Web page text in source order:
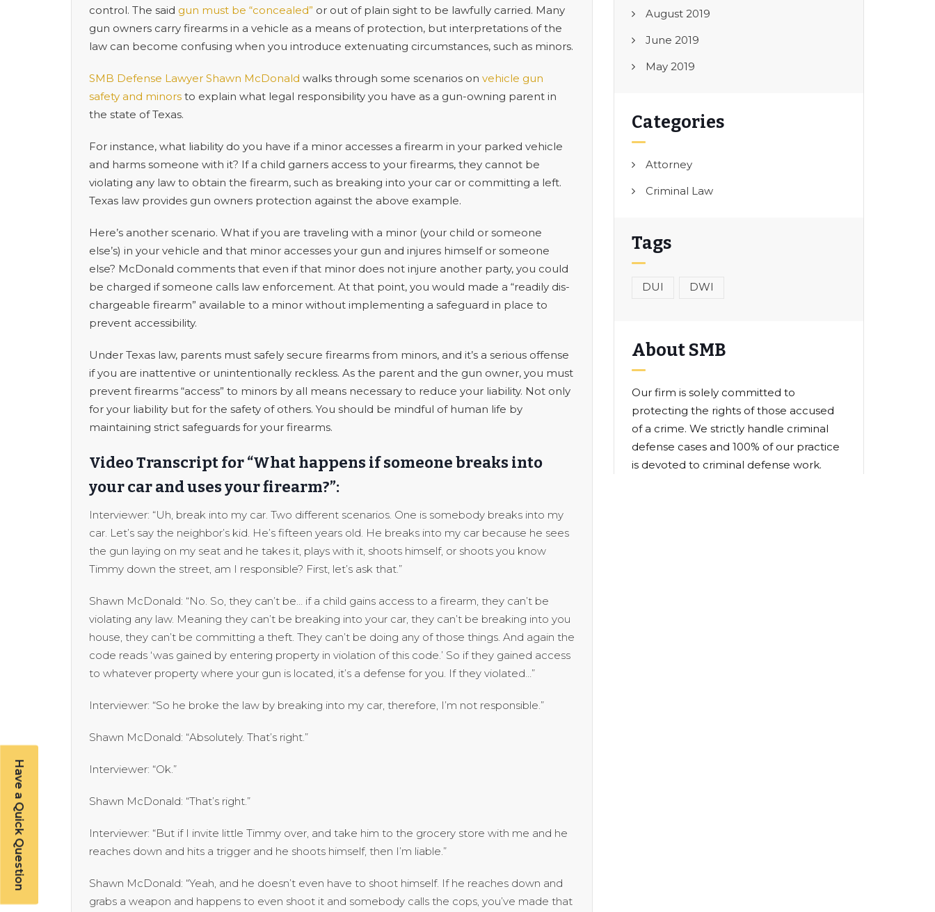
control. The said gun must be “concealed” or out of plain sight to be lawfully carried. Many
gun owners carry firearms in a vehicle as a means of protection, but interpretations of the
law can become confusing when you introduce extenuating circumstances, such as minors.
SMB Defense Lawyer Shawn McDonald walks through some scenarios on vehicle gun
safety and minors to explain what legal responsibility you have as a gun-owning parent in
the state of Texas.
For instance, what liability do you have if a minor accesses a firearm in your parked vehicle
and harms someone with it? If a child garners access to your firearms, they cannot be
violating any law to obtain the firearm, such as breaking into your car or committing a left.
Texas law provides gun owners protection against the above example.
Here’s another scenario. What if you are traveling with a minor (your child or someone
else’s) in your vehicle and that minor accesses your gun and injures himself or someone
else? McDonald comments that even if that minor does not injure another party, you could
be charged if someone calls law enforcement. At that point, you would made a “readily dis-
chargeable firearm” available to a minor without implementing a safeguard in place to
prevent accessibility.
Under Texas law, parents must safely secure firearms from minors, and it’s a serious offense
if you are inattentive or unintentionally reckless. As the parent and the gun owner, you must
prevent firearms “access” to minors by all means necessary to reduce your liability. Not only
for your liability but for the safety of others. You should be mindful of human life by
maintaining strict safeguards for your firearms.
Video Transcript for “What happens if someone breaks into
your car and uses your firearm?”:
Interviewer: “Uh, break into my car. Two different scenarios. One is somebody breaks into my
car. Let’s say the neighbor’s kid. He’s fifteen years old. He breaks into my car because he sees
the gun laying on my seat and he takes it, plays with it, shoots himself, or shoots you know
Timmy down the street, am I responsible? First, let’s ask that.”
Shawn McDonald: “No. So, they can’t be… if a child gains access to a firearm, they can’t be
violating any law. Meaning they can’t be breaking into your car, they can’t be breaking into you
house, they can’t be committing a theft. They can’t be doing any of those things. And again the
code reads ‘was gained by entering property in violation of this code.’ So if they gained access
to whatever property where your gun is located, it’s a defense for you. If they violated…”
Interviewer: “So he broke the law by breaking into my car, therefore, I’m not responsible.”
Shawn McDonald: “Absolutely. That’s right.”
Interviewer: “Ok.”
Shawn McDonald: “That’s right.”
Interviewer: “But if I invite little Timmy over, and take him to the grocery store with me and he
reaches down and hits a trigger and he shoots himself, then I’m liable.”
Shawn McDonald: “Yeah, and he doesn’t even have to shoot himself. If he reaches down and
grabs a weapon and happens to even shoot it and somebody calls the cops, you’ve made that
August 2019
June 2019
May 2019
Categories
Attorney
Criminal Law
Tags
DUI DWI
About SMB
Our firm is solely committed to
protecting the rights of those accused
of a crime. We strictly handle criminal
defense cases and 100% of our practice
is devoted to criminal defense work.
Have a Quick Question